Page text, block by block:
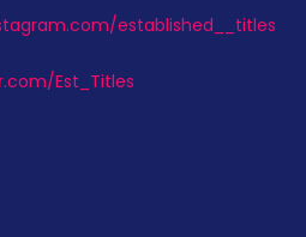
established__titles
Est_Titles